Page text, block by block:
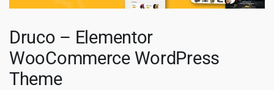
Druco – Elementor
WooCommerce WordPress
Theme